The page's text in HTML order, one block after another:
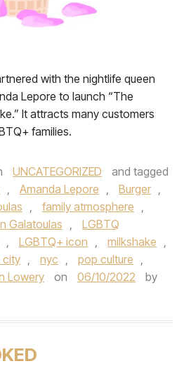
with the nightlife queen
Lepore to launch “The
It attracts many customers
families.
UNCATEGORIZED
and tagged
, Amanda Lepore , Burger ,
, family atmosphere ,
Galatoulas ,
LGBTQ
, LGBTQ+ icon , milkshake ,
city , nyc , pop culture ,
Lowery on 06/10/2022
by